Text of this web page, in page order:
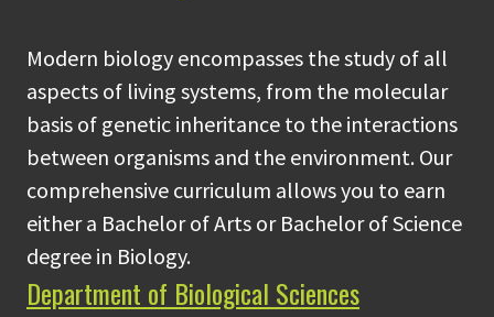
Modern biology encompasses the study of all
aspects of living systems, from the molecular
basis of genetic inheritance to the interactions
between organisms and the environment. Our
comprehensive curriculum allows you to earn
either a Bachelor of Arts or Bachelor of Science
degree in Biology.
Department of Biological Sciences